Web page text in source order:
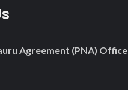
Agreement (PNA) Office